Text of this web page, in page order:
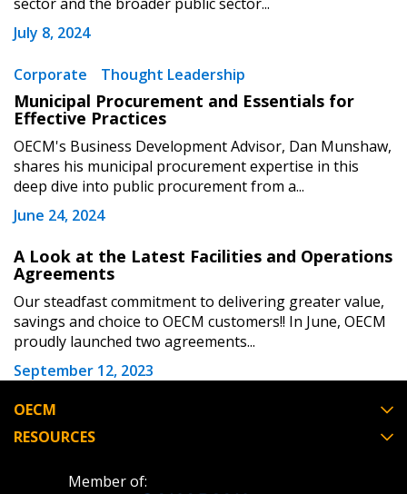
July 8, 2024
Corporate Thought Leadership
Municipal Procurement and Essentials for
Effective Practices
OECM's Business Development Advisor, Dan Munshaw,
shares his municipal procurement expertise in this
deep dive into public procurement from a...
June 24, 2024
A Look at the Latest Facilities and Operations
Agreements
Our steadfast commitment to delivering greater value,
savings and choice to OECM customers!! In June, OECM
proudly launched two agreements...
September 12, 2023
OECM
RESOURCES
Member of:
Register to access your dashboard, agreement
documents, and information session recordings – and
transitions.
Register as a Customer
Register to view your agreement data, track reporting
deadlines and performance, and securely submit
Spend/KPI reports and CSAs.
Register as Awarded Supplier
If you have forgotten your password, click the
“Reset Password” button above. OECM will
address.
Don’t yet have an OECM user account?
Register as a CustomerorRegister as
Awarded Supplier